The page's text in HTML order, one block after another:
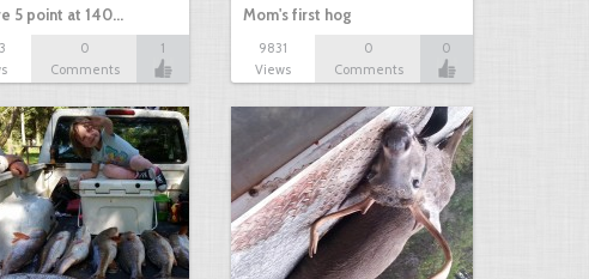
5 point at 140…
0
Comments
1
Mom's first hog
9831
Views
0
Comments
0